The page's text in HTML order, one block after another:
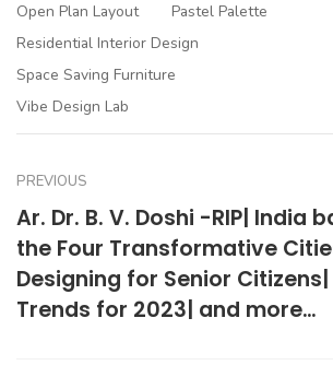
Open Plan Layout
Pastel Palette
Residential Interior Design
Space Saving Furniture
Vibe Design Lab
PREVIOUS
Ar. Dr. B. V. Doshi -RIP| India
the Four Transformative
Designing for Senior
Trends for 2023| and more…